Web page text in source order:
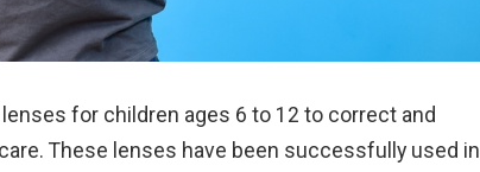
for children ages 6 to 12 to correct and
These lenses have been successfully used in